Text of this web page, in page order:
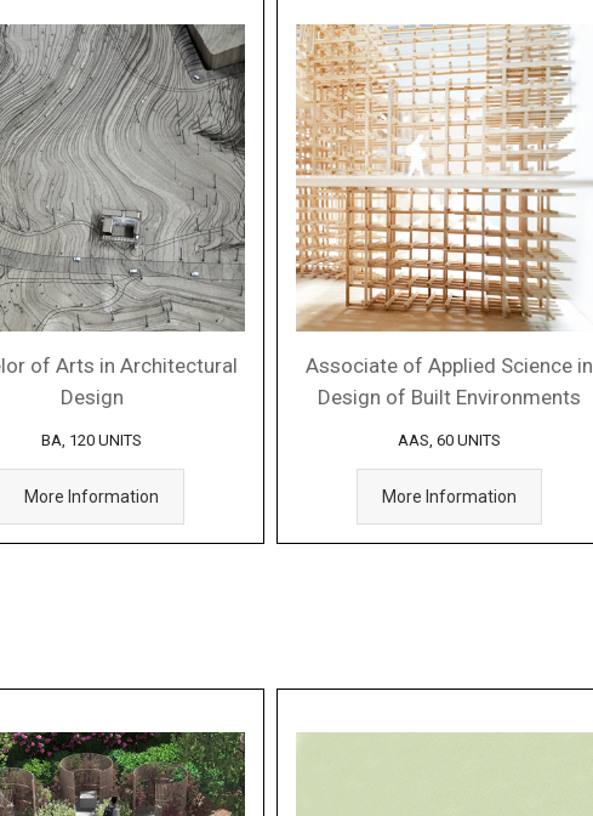
of Arts in Architectural
Design
BA, 120 UNITS
More Information
Associate of Applied Science in
Design of Built Environments
AAS, 60 UNITS
More Information